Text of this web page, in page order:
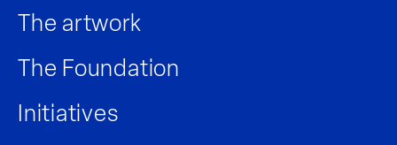
The artwork
The Foundation
Initiatives